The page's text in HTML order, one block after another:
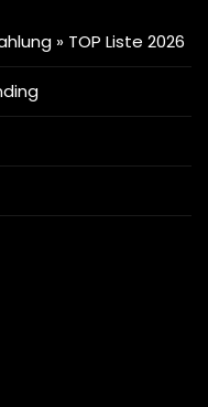
» TOP Liste 2026